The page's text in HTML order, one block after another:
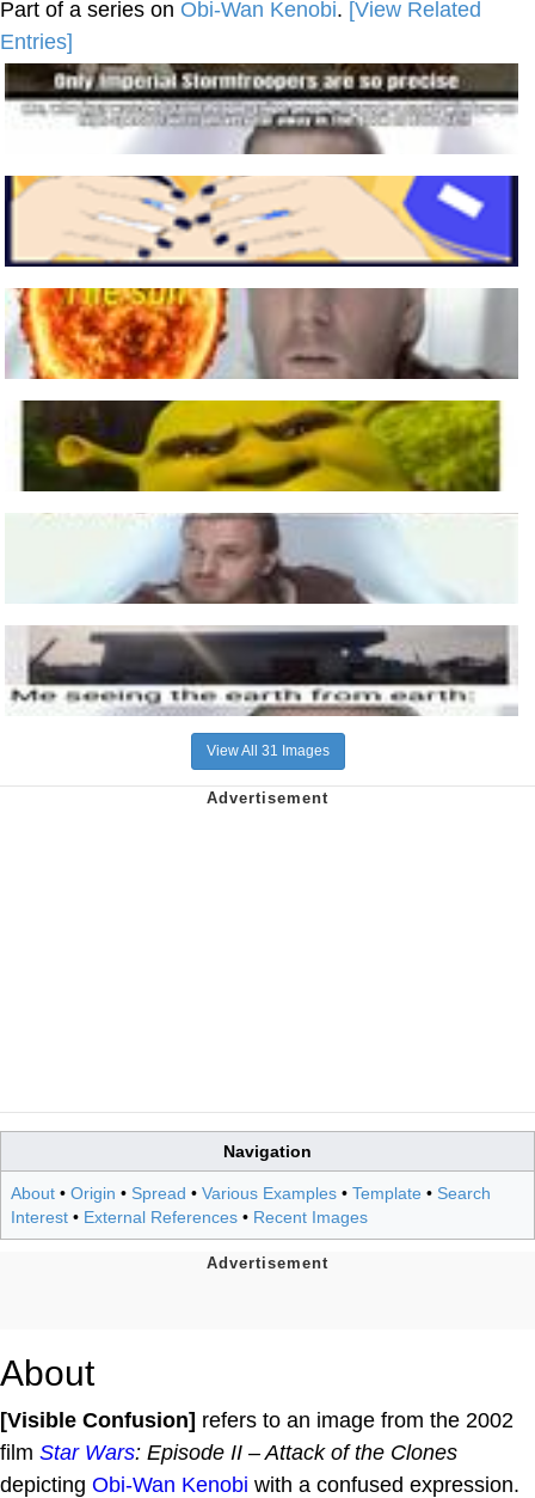
Part of a series on Obi-Wan Kenobi. [View Related
Entries]
View All 31 Images
Navigation
About • Origin • Spread • Various Examples • Template • Search
Interest • External References • Recent Images
About
[Visible Confusion] refers to an image from the 2002
film Star Wars: Episode II – Attack of the Clones
depicting Obi-Wan Kenobi with a confused expression.